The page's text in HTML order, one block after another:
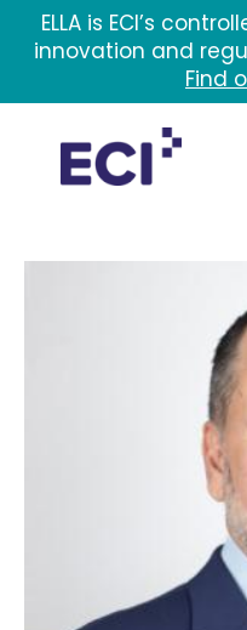
Skip to main content
ELLA is ECI’s
innovation and
Find